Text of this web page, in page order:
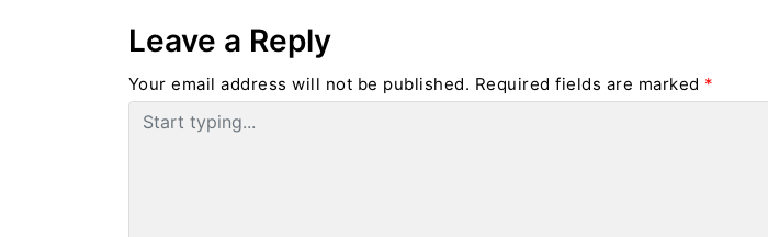
Leave a Reply
Your email address will not be published. Required fields are marked *